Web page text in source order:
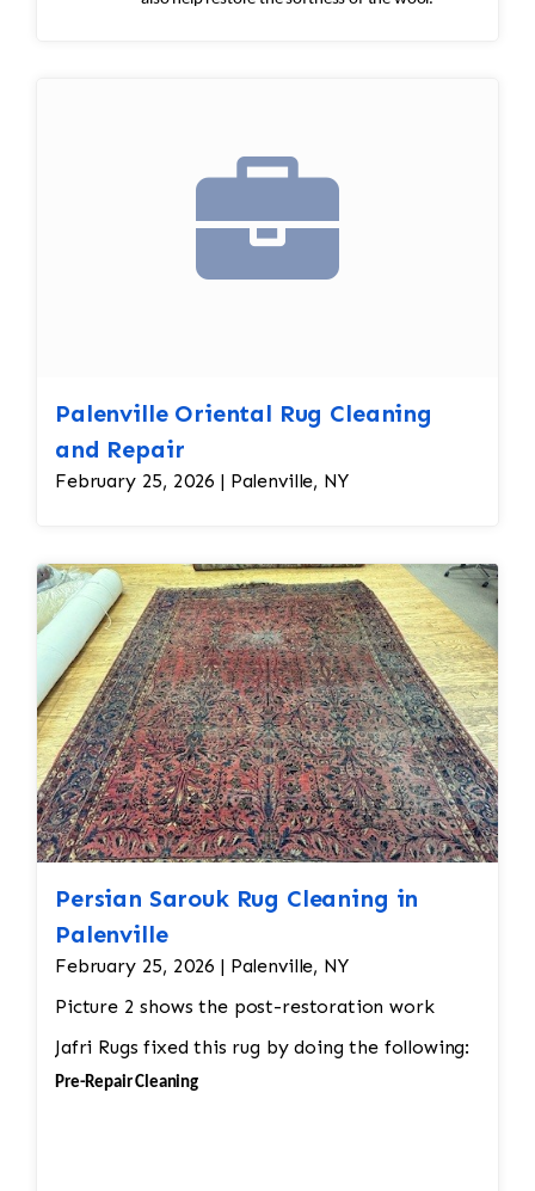
Palenville Oriental Rug Cleaning
and Repair
February 25, 2026 | Palenville, NY
Persian Sarouk Rug Cleaning in
Palenville
February 25, 2026 | Palenville, NY
Picture 2 shows the post-restoration work
Jafri Rugs fixed this rug by doing the following:
Pre-Repair Cleaning